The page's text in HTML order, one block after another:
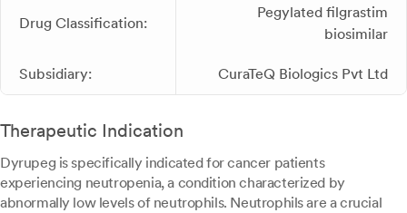
Drug Classification:
Pegylated filgrastim
biosimilar
Subsidiary: CuraTeQ Biologics Pvt Ltd
Therapeutic Indication
Dyrupeg is specifically indicated for cancer patients
experiencing neutropenia, a condition characterized by
abnormally low levels of neutrophils. Neutrophils are a crucial